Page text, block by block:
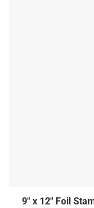
9″ x 12″ Foil